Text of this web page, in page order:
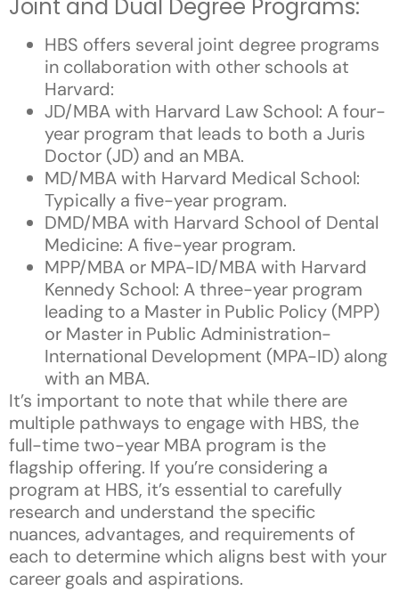
Joint and Dual Degree Programs:
HBS offers several joint degree programs
in collaboration with other schools at
Harvard:
JD/MBA with Harvard Law School: A four-
year program that leads to both a Juris
Doctor (JD) and an MBA.
MD/MBA with Harvard Medical School:
Typically a five-year program.
DMD/MBA with Harvard School of Dental
Medicine: A five-year program.
MPP/MBA or MPA-ID/MBA with Harvard
Kennedy School: A three-year program
leading to a Master in Public Policy (MPP)
or Master in Public Administration-
International Development (MPA-ID) along
with an MBA.
It’s important to note that while there are
multiple pathways to engage with HBS, the
full-time two-year MBA program is the
flagship offering. If you’re considering a
program at HBS, it’s essential to carefully
research and understand the specific
nuances, advantages, and requirements of
each to determine which aligns best with your
career goals and aspirations.